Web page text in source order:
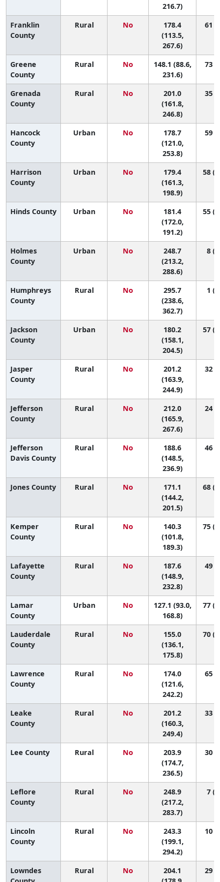
216.7)
Franklin
County
Rural No
178.4
(113.5,
267.6)
61
Greene
County
Rural No
148.1 (88.6,
231.6)
73
Grenada
County
Rural No
201.0
(161.8,
246.8)
35
Hancock
County
Urban No
178.7
(121.0,
253.8)
59
Harrison
County
Urban No
179.4
(161.3,
198.9)
58
Hinds County Urban No
181.4
(172.0,
191.2)
55
Holmes
County
Urban No
248.7
(213.2,
288.6)
8
Humphreys
County
Rural No
295.7
(238.6,
362.7)
1
Jackson
County
Urban No
180.2
(158.1,
204.5)
57
Jasper
County
Rural No
201.2
(163.9,
244.9)
32
Jefferson
County
Rural No
212.0
(165.9,
267.6)
24
Jefferson
Davis County
Rural No
188.6
(148.5,
236.9)
46
Jones County Rural No
171.1
(144.2,
201.5)
68
Kemper
County
Rural No
140.3
(101.8,
189.3)
75
Lafayette
County
Rural No
187.6
(148.9,
232.8)
49
Lamar
County
Urban No
127.1 (93.0,
168.8)
77
Lauderdale
County
Rural No
155.0
(136.1,
175.8)
70
Lawrence
County
Rural No
174.0
(121.6,
242.2)
65
Leake
County
Rural No
201.2
(160.3,
249.4)
33
Lee County Rural No
203.9
(174.7,
236.5)
30
Leflore
County
Rural No
248.9
(217.2,
283.7)
7
Lincoln
County
Rural No
243.3
(199.1,
294.2)
10
Lowndes
Rural No
204.1
29